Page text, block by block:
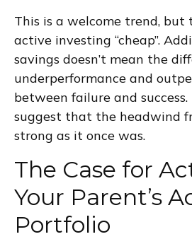
This is a welcome trend, but
active investing “cheap”.
savings doesn’t mean the
underperformance and
between failure and
suggest that the headwind
strong as it once was.
The Case for
Your Parent’s
Portfolio